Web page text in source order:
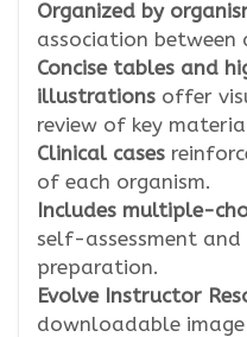
Organized by
association between
Concise tables and
illustrations offer
review of key
Clinical cases
of each organism.
Includes multiple-
self-assessment
preparation.
Evolve Instructor
downloadable